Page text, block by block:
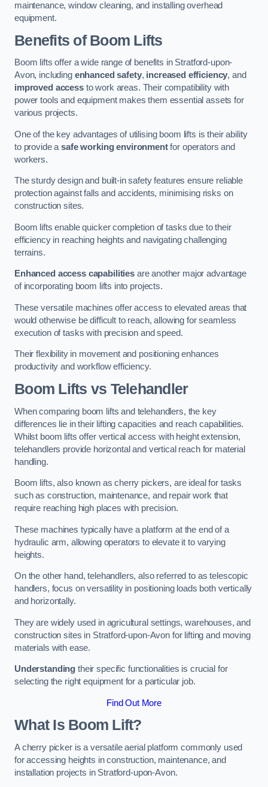
maintenance, window cleaning, and installing overhead
equipment.
Benefits of Boom Lifts
Boom lifts offer a wide range of benefits in Stratford-upon-
Avon, including enhanced safety, increased efficiency, and
improved accessto work areas. Their compatibility with
power tools and equipment makes them essential assets for
various projects.
One of the key advantages of utilising boom lifts is their ability
to provide asafe working environmentfor operators and
workers.
The sturdy design and built-in safety features ensure reliable
protection against falls and accidents, minimising risks on
construction sites.
Boom lifts enable quicker completion of tasks due to their
efficiency in reaching heights and navigating challenging
terrains.
Enhanced access capabilitiesare another major advantage
of incorporating boom lifts into projects.
These versatile machines offer access to elevated areas that
would otherwise be difficult to reach, allowing for seamless
execution of tasks with precision and speed.
Their flexibility in movement and positioning enhances
productivity and workflow efficiency.
Boom Lifts vs Telehandler
When comparing boom lifts and telehandlers, the key
differences lie in their lifting capacities and reach capabilities.
Whilst boom lifts offer vertical access with height extension,
telehandlers provide horizontal and vertical reach for material
handling.
Boom lifts, also known as cherry pickers, are ideal for tasks
such as construction, maintenance, and repair work that
require reaching high places with precision.
These machines typically have a platform at the end of a
hydraulic arm, allowing operators to elevate it to varying
heights.
On the other hand, telehandlers, also referred to as telescopic
handlers, focus on versatility in positioning loads both vertically
and horizontally.
They are widely used in agricultural settings, warehouses, and
construction sites in Stratford-upon-Avon for lifting and moving
materials with ease.
Understanding their specific functionalities is crucial for
selecting the right equipment for a particular job.
Find Out More
What Is Boom Lift?
A cherry picker is a versatile aerial platform commonly used
for accessing heights in construction, maintenance, and
installation projects in Stratford-upon-Avon.